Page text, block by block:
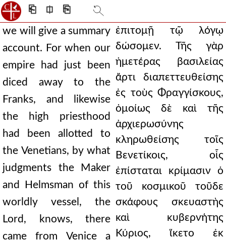
⎗ ⎅ ⎘
we will give a summary
account. For when our
empire had just been
diced away to the
Franks, and likewise
the high priesthood
had been allotted to
the Venetians, by what
judgments the Maker
and Helmsman of this
worldly vessel, the
Lord, knows, there
came from Venice a
ἐπιτομῇ τῷ λόγῳ
δώσομεν. Τῆς γὰρ
ἡμετέρας βασιλείας
ἄρτι διαπεττευθείσης
ἐς τοὺς Φραγγίσκους,
ὁμοίως δὲ καὶ τῆς
ἀρχιερωσύνης
κληρωθείσης τοῖς
Βενετίκοις, οἷς
ἐπίσταται κρίμασιν ὁ
τοῦ κοσμικοῦ τοῦδε
σκάφους σκευαστὴς
καὶ κυβερνήτης
Κύριος, ἵκετο ἐκ